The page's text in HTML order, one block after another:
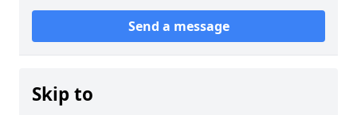
Send a message
Skip to